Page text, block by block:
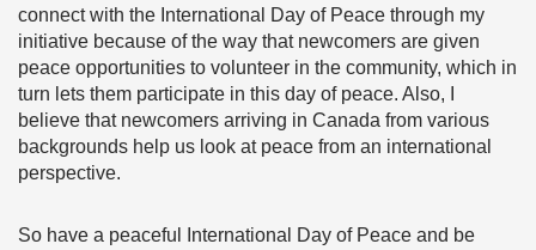
connect with the International Day of Peace through my
initiative because of the way that newcomers are given
peace opportunities to volunteer in the community, which in
turn lets them participate in this day of peace. Also, I
believe that newcomers arriving in Canada from various
backgrounds help us look at peace from an international
perspective.
So have a peaceful International Day of Peace and be